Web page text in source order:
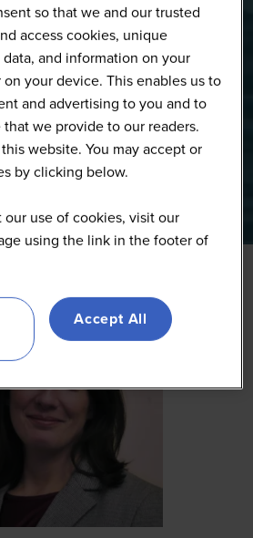
so that we and our trusted
access cookies, unique
and information on your
your device. This enables us to
and advertising to you and to
we provide to our readers.
website. You may accept or
by clicking below.
our use of cookies, visit our
using the link in the footer of
Accept All